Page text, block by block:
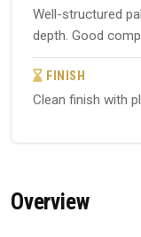
Well-structured
depth. Good
FINISH
Clean finish with
Overview